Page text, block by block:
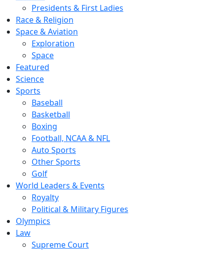
Presidents & First Ladies
Race & Religion
Space & Aviation
Exploration
Space
Featured
Science
Sports
Baseball
Basketball
Boxing
Football, NCAA & NFL
Auto Sports
Other Sports
Golf
World Leaders & Events
Royalty
Political & Military Figures
Olympics
Law
Supreme Court